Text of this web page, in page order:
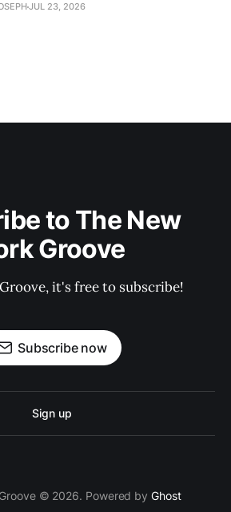
JUL 23, 2026
to The New
Groove
it's free to subscribe!
Subscribe now
Sign up
© 2026. Powered byGhost